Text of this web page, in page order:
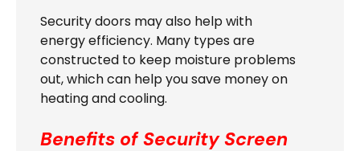
Security doors may also help with
energy efficiency. Many types are
constructed to keep moisture problems
out, which can help you save money on
heating and cooling.
Benefits of Security Screen